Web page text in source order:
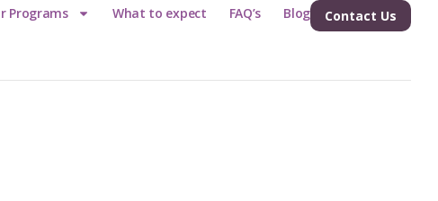
Programs What to expect FAQ’s Blog Contact Us